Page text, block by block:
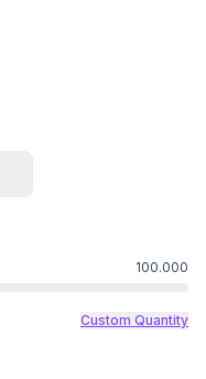
100.000
Custom Quantity